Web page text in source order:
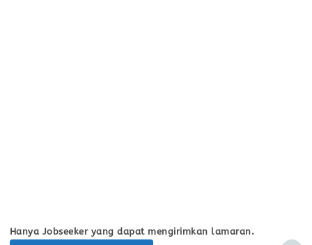
Hanya Jobseeker yang dapat mengirimkan lamaran.